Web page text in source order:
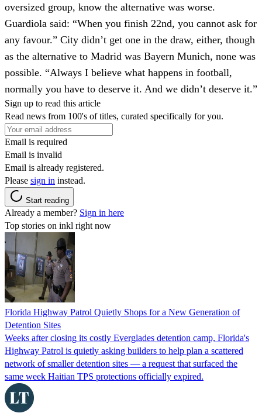
oversized group, know the alternative was worse.
Guardiola said: “When you finish 22nd, you cannot ask for
any favour.” City didn’t get one in the draw, either, though
as the alternative to Madrid was Bayern Munich, none was
possible. “Always I believe what happens in football,
normally you have to deserve it. And we didn’t deserve it.”
Sign up to read this article
Read news from 100's of titles, curated specifically for you.
Email is required
Email is invalid
Email is already registered.
Please sign in instead.
Start reading
Already a member? Sign in here
Top stories on inkl right now
Florida Highway Patrol Quietly Shops for a New Generation of
Detention Sites
Weeks after closing its costly Everglades detention camp, Florida's
Highway Patrol is quietly asking builders to help plan a scattered
network of smaller detention sites — a request that surfaced the
same week Haitian TPS protections officially expired.